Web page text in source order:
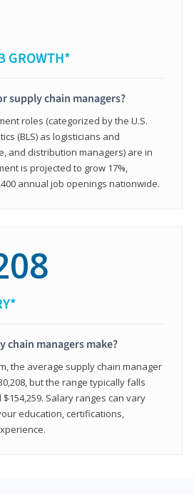
GROWTH*
supply chain managers?
roles (categorized by the U.S.
(BLS) as logisticians and
and distribution managers) are in
is projected to grow 17%,
annual job openings nationwide.
chain managers make?
the average supply chain manager
but the range typically falls
Salary ranges can vary
education, certifications,